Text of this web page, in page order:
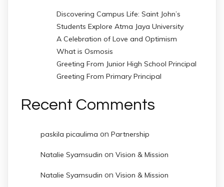
Discovering Campus Life: Saint John’s
Students Explore Atma Jaya University
A Celebration of Love and Optimism
What is Osmosis
Greeting From Junior High School Principal
Greeting From Primary Principal
Recent Comments
paskila picaulima on Partnership
Natalie Syamsudin on Vision & Mission
Natalie Syamsudin on Vision & Mission